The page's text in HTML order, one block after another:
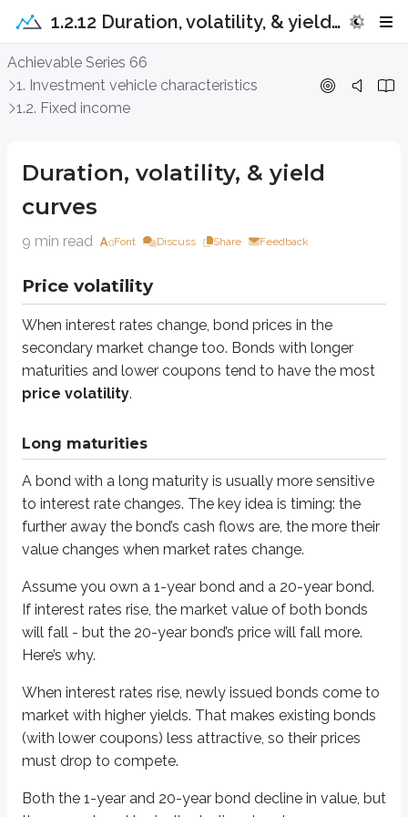
1.2.12 Duration, volatility, & yield curves
Achievable Series 66
1. Investment vehicle characteristics
1.2. Fixed income
Duration, volatility, & yield
curves
9 min read Font Discuss Share Feedback
Price volatility
When interest rates change, bond prices in the
secondary market change too. Bonds with longer
maturities and lower coupons tend to have the most
price volatility.
Long maturities
A bond with a long maturity is usually more sensitive
to interest rate changes. The key idea is timing: the
further away the bond’s cash flows are, the more their
value changes when market rates change.
Assume you own a 1-year bond and a 20-year bond.
If interest rates rise, the market value of both bonds
will fall - but the 20-year bond’s price will fall more.
Here’s why.
When interest rates rise, newly issued bonds come to
market with higher yields. That makes existing bonds
(with lower coupons) less attractive, so their prices
must drop to compete.
Both the 1-year and 20-year bond decline in value, but
Duration, volatility, & yield curves
Price volatility
When interest rates rise, newly issued bonds come to market with
Both the 1-year and 20-year bond decline in value, but the 1-year bond
It matures soon.
Within one year, the investor receives par value back.
The investor can then reinvest at the new, higher interest rates.
When interest rates fall, the same logic works in reverse. Long-term
New bonds are issued with lower yields.
Existing long-term bonds with higher locked-in coupons become
In our comparison, the 1-year bond may rise in price, but not by much
Low coupons
Bonds with lower coupons tend to have more price volatility than bonds
To see why, assume you own two 10-year bonds:
One has a 10% coupon.
When interest rates rise, the value of both bonds will fall. The 2%
By contrast, the 10% coupon bond pays more interest each year, giving
Another way to think about it: the lower the coupon, the more likely the